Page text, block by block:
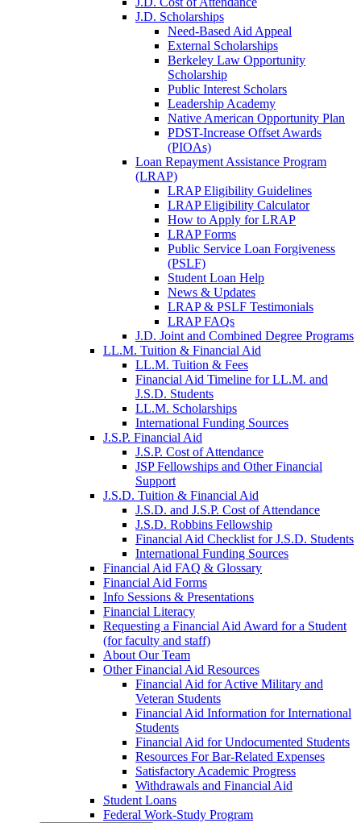
J.D. Scholarships
Need-Based Aid Appeal
External Scholarships
Berkeley Law Opportunity
Scholarship
Public Interest Scholars
Leadership Academy
Native American Opportunity Plan
PDST-Increase Offset Awards
(PIOAs)
Loan Repayment Assistance Program
(LRAP)
LRAP Eligibility Guidelines
LRAP Eligibility Calculator
How to Apply for LRAP
LRAP Forms
Public Service Loan Forgiveness
(PSLF)
Student Loan Help
News & Updates
LRAP & PSLF Testimonials
LRAP FAQs
J.D. Joint and Combined Degree Programs
LL.M. Tuition & Financial Aid
LL.M. Tuition & Fees
Financial Aid Timeline for LL.M. and
J.S.D. Students
LL.M. Scholarships
International Funding Sources
J.S.P. Financial Aid
J.S.P. Cost of Attendance
JSP Fellowships and Other Financial
Support
J.S.D. Tuition & Financial Aid
J.S.D. and J.S.P. Cost of Attendancefor
J.S.D. Robbins Fellowship
Financial Aid Checklist for J.S.D. Students
International Funding Sources
Financial Aid FAQ & Glossary
Financial Aid Forms
Info Sessions & Presentations
Financial Literacy
Requesting a Financial Aid Award for a Student
(for faculty and staff)
About Our Team
Other Financial Aid Resources
Financial Aid for Active Military and
Veteran Students
Financial Aid Information for International
Students
Financial Aid for Undocumented Students
Resources For Bar-Related Expenses
Satisfactory Academic Progress
Withdrawals and Financial Aid
Student Loans
Federal Work-Study Program